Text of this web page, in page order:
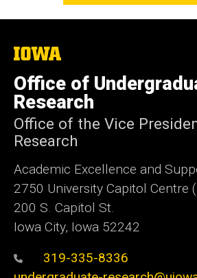
The
of
Iowa
Office of
Research
Office of the Vice
Research
Academic Excellence and
2750 University Capitol Centre
200 S. Capitol St.
Iowa City, Iowa 52242
319-335-8336